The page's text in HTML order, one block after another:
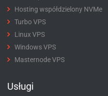
Hosting współdzielony NVMe
Turbo VPS
Linux VPS
Windows VPS
Masternode VPS
Usługi